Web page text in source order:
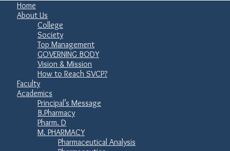
Home
About Us
College
Society
Top Management
GOVERNING BODY
Vision & Mission
How to Reach SVCP?
Faculty
Academics
Principal’s Message
B.Pharmacy
Pharm. D
M. PHARMACY
Pharmaceutical Analysis